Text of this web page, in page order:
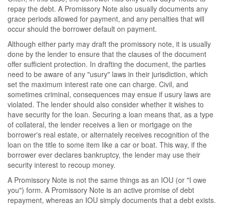
repay the debt. A Promissory Note also usually documents any
grace periods allowed for payment, and any penalties that will
occur should the borrower default on payment.
Although either party may draft the promissory note, it is usually
done by the lender to ensure that the clauses of the document
offer sufficient protection. In drafting the document, the parties
need to be aware of any "usury" laws in their jurisdiction, which
set the maximum interest rate one can charge. Civil, and
sometimes criminal, consequences may ensue if usury laws are
violated. The lender should also consider whether it wishes to
have security for the loan. Securing a loan means that, as a type
of collateral, the lender receives a lien or mortgage on the
borrower's real estate, or alternately receives recognition of the
loan on the title to some item like a car or boat. This way, if the
borrower ever declares bankruptcy, the lender may use their
security interest to recoup money.
A Promissory Note is not the same things as an IOU (or "I owe
you") form. A Promissory Note is an active promise of debt
repayment, whereas an IOU simply documents that a debt exists.